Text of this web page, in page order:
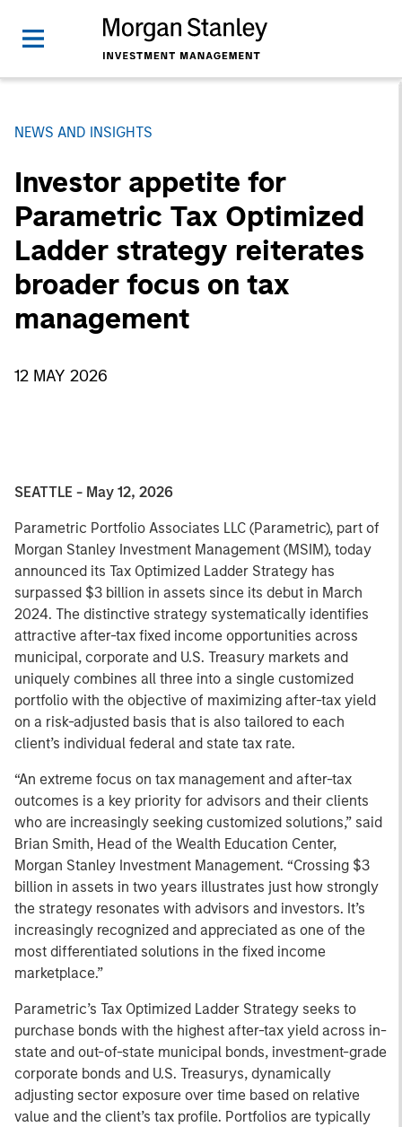
NEWS AND INSIGHTS
Investor appetite for
Parametric Tax Optimized
Ladder strategy reiterates
broader focus on tax
management
12 MAY 2026
SEATTLE - May 12, 2026
Parametric Portfolio Associates LLC (Parametric), part of
Morgan Stanley Investment Management (MSIM), today
announced its Tax Optimized Ladder Strategy has
surpassed $3 billion in assets since its debut in March
2024. The distinctive strategy systematically identifies
attractive after-tax fixed income opportunities across
municipal, corporate and U.S. Treasury markets and
uniquely combines all three into a single customized
portfolio with the objective of maximizing after-tax yield
on a risk-adjusted basis that is also tailored to each
client’s individual federal and state tax rate.
“An extreme focus on tax management and after-tax
outcomes is a key priority for advisors and their clients
who are increasingly seeking customized solutions,” said
Brian Smith, Head of the Wealth Education Center,
Morgan Stanley Investment Management. “Crossing $3
billion in assets in two years illustrates just how strongly
the strategy resonates with advisors and investors. It’s
increasingly recognized and appreciated as one of the
most differentiated solutions in the fixed income
marketplace.”
Parametric’s Tax Optimized Ladder Strategy seeks to
purchase bonds with the highest after-tax yield across in-
state and out-of-state municipal bonds, investment-grade
corporate bonds and U.S. Treasurys, dynamically
adjusting sector exposure over time based on relative
value and the client’s tax profile. Portfolios are typically